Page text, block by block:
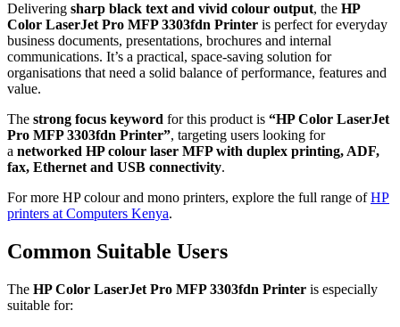
Delivering sharp black text and vivid colour output, the HP
Color LaserJet Pro MFP 3303fdn Printer is perfect for everyday
business documents, presentations, brochures and internal
communications. It’s a practical, space‑saving solution for
organisations that need a solid balance of performance, features and
value.
The strong focus keyword for this product is “HP Color LaserJet
Pro MFP 3303fdn Printer”, targeting users looking for
a networked HP colour laser MFP with duplex printing, ADF,
fax, Ethernet and USB connectivity.
For more HP colour and mono printers, explore the full range ofHP
printers at Computers Kenya.
Common Suitable Users
The HP Color LaserJet Pro MFP 3303fdn Printer is especially
suitable for: